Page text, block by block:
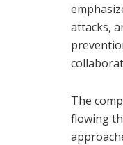
attacks,
The
flowing